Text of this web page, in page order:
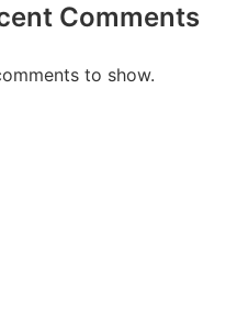
Comments
to show.